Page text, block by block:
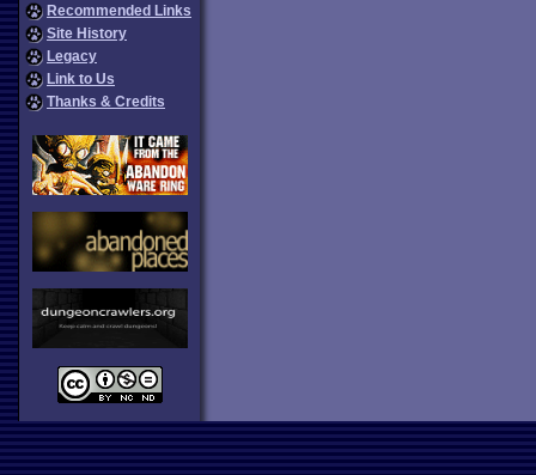
Recommended Links
Site History
Legacy
Link to Us
Thanks & Credits